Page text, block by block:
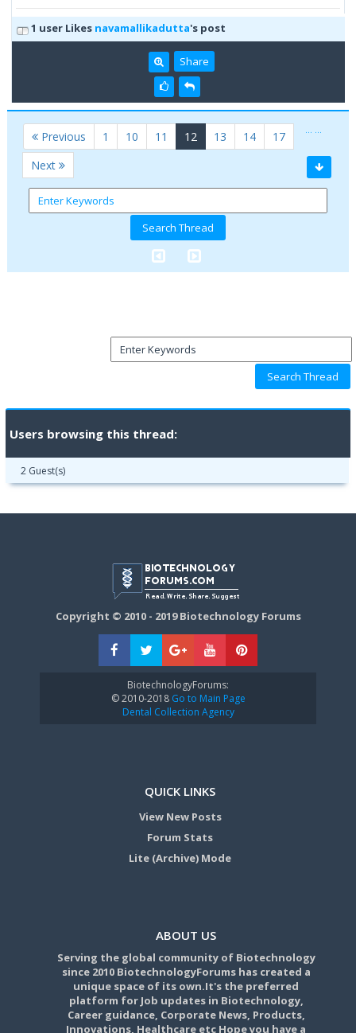
1 user Likes navamallikadutta's post
Share
Previous 1 …
10 11 12 (current)
13 14 …
17
Next
Users browsing this thread:
2 Guest(s)
Copyright © 2010 - 2019 Biotechnology Forums
BiotechnologyForums:
© 2010-2018Go to Main Page
Dental Collection Agency
QUICK LINKS
View New Posts
Forum Stats
Lite (Archive) Mode
ABOUT US
Serving the global community of Biotechnology
since 2010 BiotechnologyForums has created a
unique space of its own.It's the preferred
platform for Job updates in Biotechnology,
Career guidance, Corporate News, Products,
Innovations, Healthcare etc Hope you have a